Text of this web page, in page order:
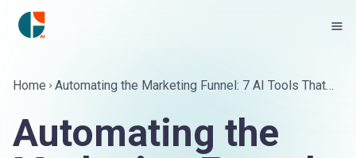
Home
Automating the Marketing Funnel: 7 AI Tools That
Automating the